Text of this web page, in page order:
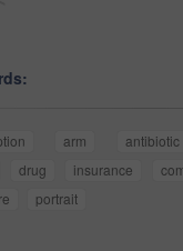
arm antibiotic
drug insurance
portrait